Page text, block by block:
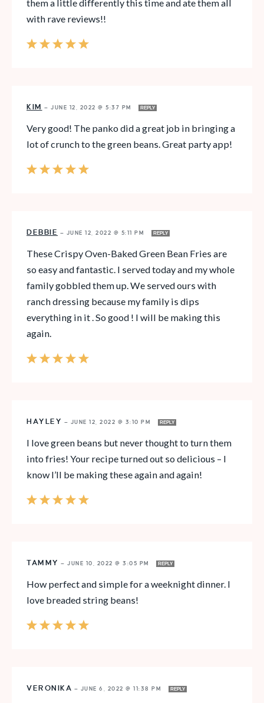
them a little differently this time and ate them all
with rave reviews!!
KIM — JUNE 12, 2022 @ 5:37 PM REPLY
Very good! The panko did a great job in bringing a
lot of crunch to the green beans. Great party app!
DEBBIE — JUNE 12, 2022 @ 5:11 PM REPLY
These Crispy Oven-Baked Green Bean Fries are
so easy and fantastic. I served today and my whole
family gobbled them up. We served ours with
ranch dressing because my family is dips
everything in it . So good ! I will be making this
again.
HAYLEY — JUNE 12, 2022 @ 3:10 PM REPLY
I love green beans but never thought to turn them
into fries! Your recipe turned out so delicious – I
know I’ll be making these again and again!
TAMMY — JUNE 10, 2022 @ 3:05 PM REPLY
How perfect and simple for a weeknight dinner. I
love breaded string beans!
VERONIKA — JUNE 6, 2022 @ 11:38 PM REPLY